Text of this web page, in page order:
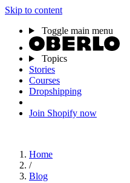
Skip to content
Toggle main menu
Topics
Stories
Courses
Dropshipping
Join Shopify now
Home
/
Blog